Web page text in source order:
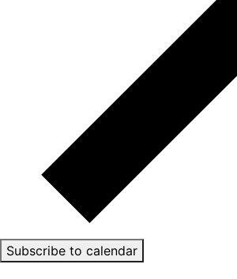
Subscribe to calendar